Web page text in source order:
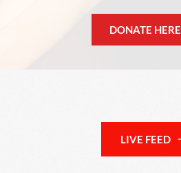
DONATE HERE
LIVE FEED